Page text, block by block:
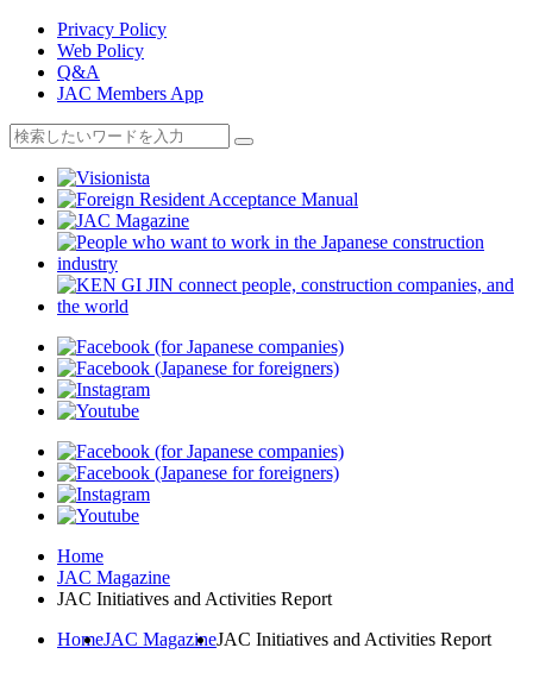
Privacy Policy
Web Policy
Q&A
JAC Members App
Home
JAC Magazine
JAC Initiatives and Activities Report
HomeJAC MagazineJAC Initiatives and Activities Report